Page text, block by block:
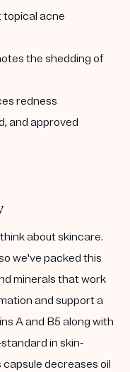
topical acne
the shedding of
redness
and approved
about skincare.
we've packed this
minerals that work
and support a
A and B5 along with
in skin-
decreases oil